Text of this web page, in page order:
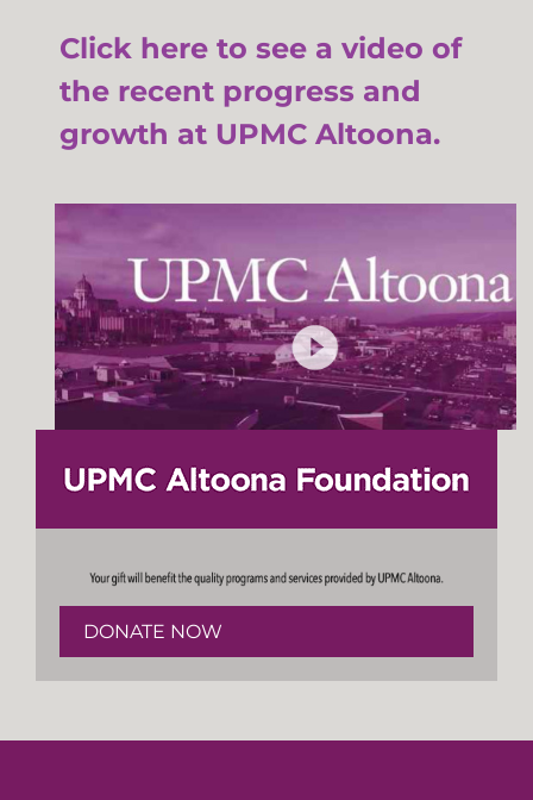
Click here to see a video of
the recent progress and
growth at UPMC Altoona.
DONATE NOW